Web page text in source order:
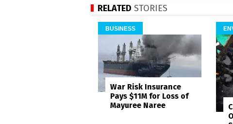
RELATED STORIES
BUSINESS
War Risk Insurance
Pays $11M for Loss of
Mayuree Naree